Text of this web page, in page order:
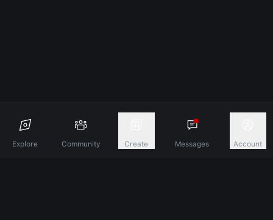
Explore Community Create Messages Account
Discover A New Dimension Of Connection.